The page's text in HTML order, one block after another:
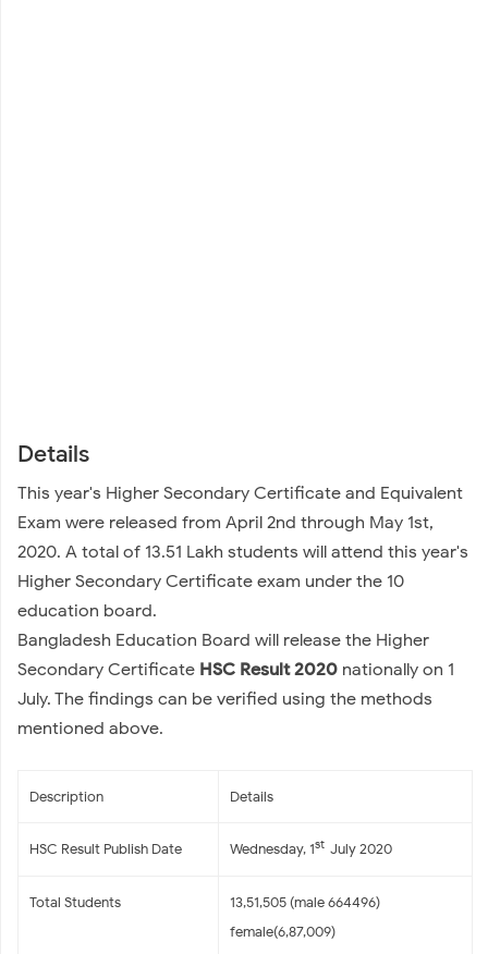
Details
This year's Higher Secondary Certificate and Equivalent
Exam were released from April 2nd through May 1st,
2020. A total of 13.51 Lakh students will attend this year's
Higher Secondary Certificate exam under the 10
education board.
Bangladesh Education Board will release the Higher
Secondary Certificate HSC Result 2020 nationally on 1
July. The findings can be verified using the methods
mentioned above.
Description Details
HSC Result Publish Date Wednesday, 1st July 2020
Total Students
13,51,505 (male 664496)
female(6,87,009)